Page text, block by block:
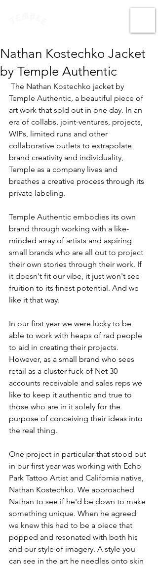
Nathan Kostechko Jacket
by Temple Authentic
Temple Authentic, a beautiful piece of
art work that sold out in one day. In an
era of collabs, joint-ventures, projects,
WIPs, limited runs and other
collaborative outlets to extrapolate
brand creativity and individuality,
Temple as a company lives and
breathes a creative process through its
private labeling.
Temple Authentic embodies its own
brand through working with a like-
minded array of artists and aspiring
small brands who are all out to project
their own stories through their work. If
it doesn't fit our vibe, it just won't see
fruition to its finest potential. And we
like it that way.
In our first year we were lucky to be
able to work with heaps of rad people
to aid in creating their projects.
However, as a small brand who sees
retail as a cluster-fuck of Net 30
accounts receivable and sales reps we
like to keep it authentic and true to
those who are in it solely for the
purpose of conceiving their ideas into
the real thing.
One project in particular that stood out
in our first year was working with Echo
Park Tattoo Artist and California native,
Nathan Kostechko. We approached
Nathan to see if he'd be down to make
something unique. When he agreed
we knew this had to be a piece that
popped and resonated with both his
and our style of imagery. A style you
can see in the art he needles onto skin